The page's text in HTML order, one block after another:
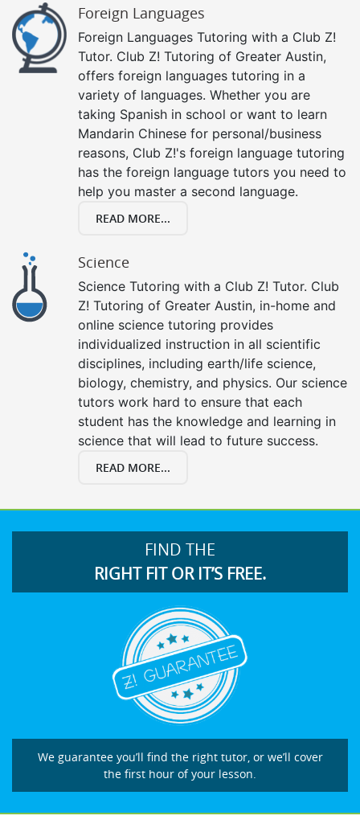
Foreign Languages
Foreign Languages Tutoring with a Club Z!
Tutor. Club Z! Tutoring of Greater Austin,
offers foreign languages tutoring in a
variety of languages. Whether you are
taking Spanish in school or want to learn
Mandarin Chinese for personal/business
reasons, Club Z!'s foreign language tutoring
has the foreign language tutors you need to
help you master a second language.
READ MORE...
Science
Science Tutoring with a Club Z! Tutor. Club
Z! Tutoring of Greater Austin, in-home and
online science tutoring provides
individualized instruction in all scientific
disciplines, including earth/life science,
biology, chemistry, and physics. Our science
tutors work hard to ensure that each
student has the knowledge and learning in
science that will lead to future success.
READ MORE...
FIND THE
RIGHT FIT OR IT’S FREE.
We guarantee you’ll find the right tutor, or we’ll cover
the first hour of your lesson.